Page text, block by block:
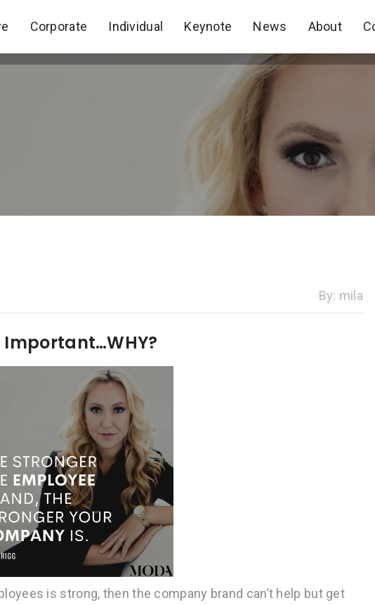
Corporate Individual Keynote News About
Corporate Individual Keynote News About
By: mila
is strong, then the company brand can’t help but get